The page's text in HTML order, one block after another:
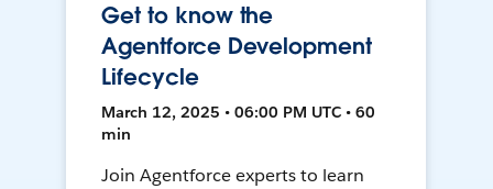
Get to know the
Agentforce Development
Lifecycle
March 12, 2025 • 06:00 PM UTC • 60
min
Join Agentforce experts to learn